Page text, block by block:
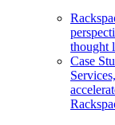
thought
Case